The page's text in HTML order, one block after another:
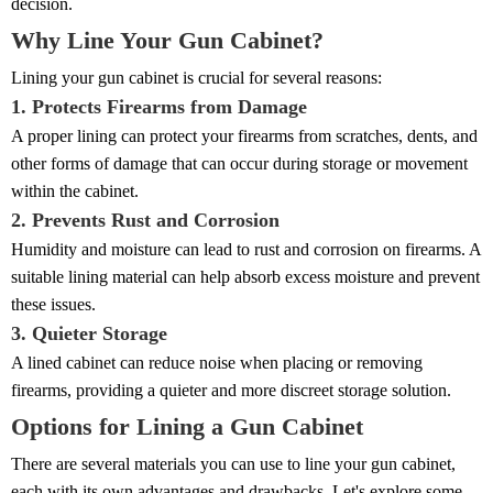
decision.
Why Line Your Gun Cabinet?
Lining your gun cabinet is crucial for several reasons:
1. Protects Firearms from Damage
A proper lining can protect your firearms from scratches, dents, and
other forms of damage that can occur during storage or movement
within the cabinet.
2. Prevents Rust and Corrosion
Humidity and moisture can lead to rust and corrosion on firearms. A
suitable lining material can help absorb excess moisture and prevent
these issues.
3. Quieter Storage
A lined cabinet can reduce noise when placing or removing
firearms, providing a quieter and more discreet storage solution.
Options for Lining a Gun Cabinet
There are several materials you can use to line your gun cabinet,